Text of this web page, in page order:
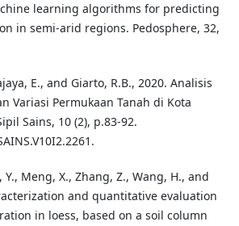
learning algorithms for predicting
in semi-arid regions. Pedosphere, 32,
E., and Giarto, R.B., 2020. Analisis
Variasi Permukaan Tanah di Kota
Sains, 10 (2), p.83-92.
Y., Meng, X., Zhang, Z., Wang, H., and
and quantitative evaluation
in loess, based on a soil column